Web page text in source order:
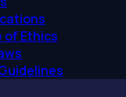
of Ethics